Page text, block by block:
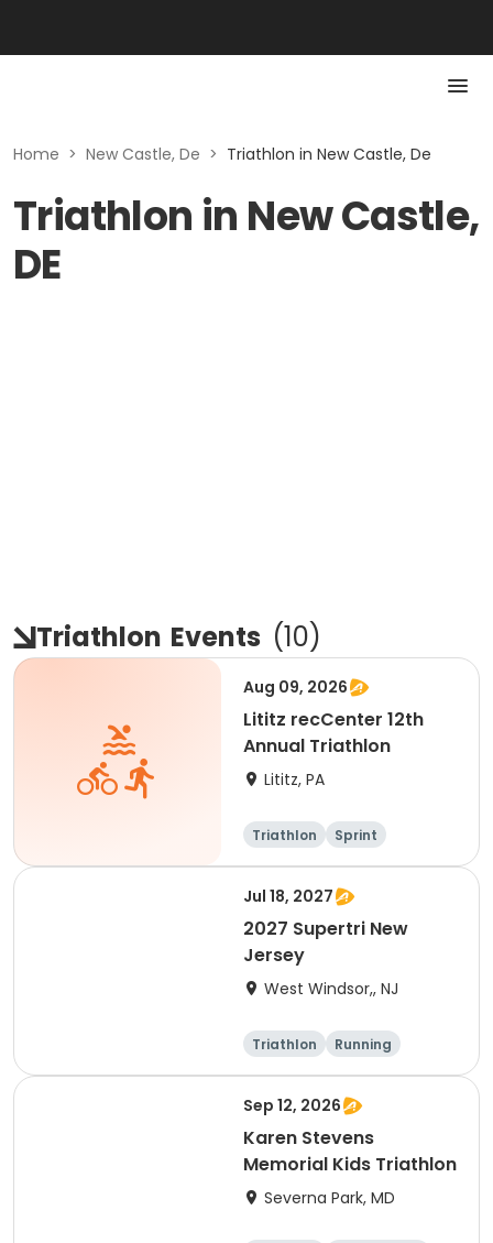
Home > New Castle, De > Triathlon in New Castle, De
Triathlon in New Castle,
DE
Triathlon Events (10)
Aug 09, 2026
Lititz recCenter 12th
Annual Triathlon
Lititz, PA
Triathlon Sprint
Jul 18, 2027
2027 Supertri New
Jersey
West Windsor,, NJ
Triathlon
Running
Olympic/Intern
Sprint
Sep 12, 2026
Karen Stevens
Memorial Kids Triathlon
Severna Park, MD